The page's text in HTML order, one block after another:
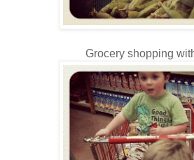
Grocery shopping